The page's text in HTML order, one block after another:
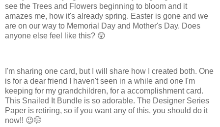
see the Trees and Flowers beginning to bloom and it
amazes me, how it's already spring. Easter is gone and we
are on our way to Memorial Day and Mother's Day. Does
anyone else feel like this? 😲
I'm sharing one card, but I will share how I created both. One
is for a dear friend I haven't seen in a while and one I'm
keeping for my grandchildren, for a accomplishment card.
This Snailed It Bundle is so adorable. The Designer Series
Paper is retiring, so if you want any of this, you should do it
now!! 😉🤭